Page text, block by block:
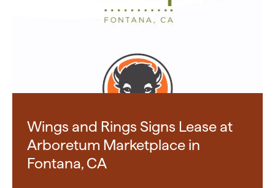
Wings and Rings Signs Lease at
Arboretum Marketplace in
Fontana, CA